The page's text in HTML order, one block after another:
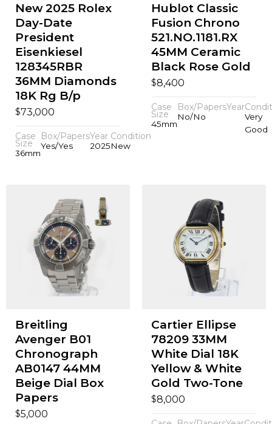
New 2025 Rolex
Day-Date
President
Eisenkiesel
128345RBR
36MM Diamonds
18K Rg B/p
$73,000
Case
Size
36mm
Box/Papers
Yes/Yes
Year
2025
Condition
New
Hublot Classic
Fusion Chrono
521.NO.1181.RX
45MM Ceramic
Black Rose Gold
$8,400
Case
Size
45mm
Box/Papers
No/No
Year
Very
Good
Breitling
Avenger B01
Chronograph
AB0147 44MM
Beige Dial Box
Papers
$5,000
Cartier Ellipse
78209 33MM
White Dial 18K
Yellow & White
Gold Two-Tone
$8,000